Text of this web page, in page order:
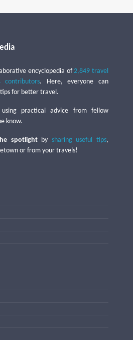
encyclopedia of2,849 travel
contributors. Here, everyone can
for better travel.
using practical advice from fellow
know.
spotlightby sharing useful tips,
or from your travels!